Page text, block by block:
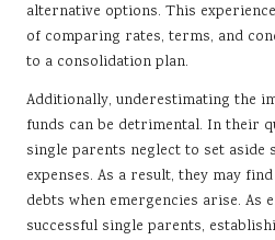
alternative options. This
of comparing rates, terms, and
to a consolidation plan.
Additionally, underestimating the
funds can be detrimental. In their
single parents neglect to set aside
expenses. As a result, they may
debts when emergencies arise. As
successful single parents,